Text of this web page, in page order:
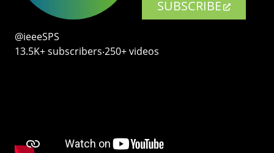
SUBSCRIBE
@ieeeSPS
13.5K+ subscribers‧250+ videos